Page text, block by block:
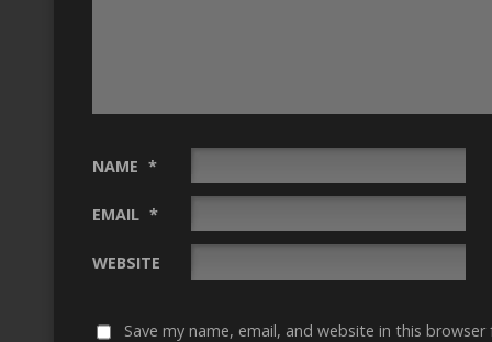
NAME *
EMAIL *
WEBSITE
Save my name, email, and website in this